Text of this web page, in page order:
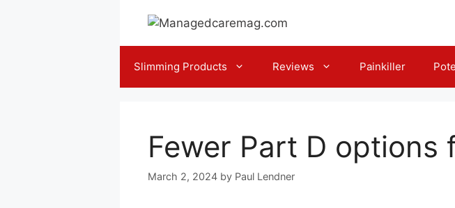
Slimming Products Reviews Painkiller
Fewer Part D
March 2, 2024 by Paul Lendner